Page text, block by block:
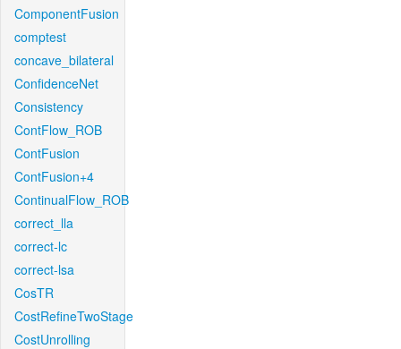
ComponentFusion
comptest
concave_bilateral
ConfidenceNet
Consistency
ContFlow_ROB
ContFusion
ContFusion+4
ContinualFlow_ROB
correct_lla
correct-lc
correct-lsa
CosTR
CostRefineTwoStage
CostUnrolling